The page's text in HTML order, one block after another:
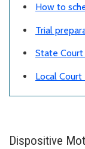
How to
Trial
State Court
Local Court
Dispositive